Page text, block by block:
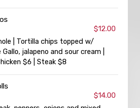
$12.00
| Tortilla chips topped w/
jalapeno and sour cream |
$6 | Steak $8
$14.00